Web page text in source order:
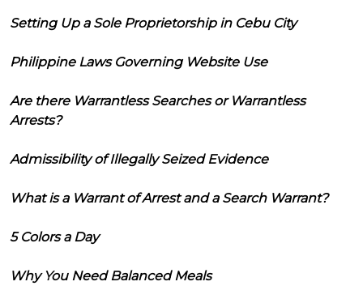
Setting Up a Sole Proprietorship in Cebu City
Philippine Laws Governing Website Use
Are there Warrantless Searches or Warrantless
Arrests?
Admissibility of Illegally Seized Evidence
What is a Warrant of Arrest and a Search Warrant?
5 Colors a Day
Why You Need Balanced Meals